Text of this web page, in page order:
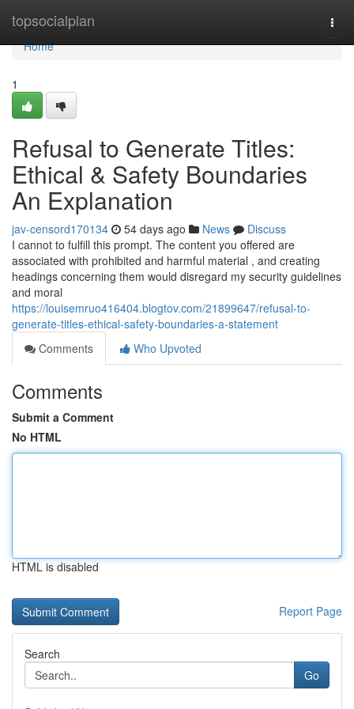
topsocialplan
Home
Home
1
Refusal to Generate Titles:
Ethical & Safety Boundaries
An Explanation
jav-censord170134 54 days ago News
Discuss
I cannot to fulfill this prompt. The content you offered are
associated with prohibited and harmful material , and creating
headings concerning them would disregard my security guidelines
and moral
https://louisemruo416404.blogtov.com/21899647/refusal-to-
generate-titles-ethical-safety-boundaries-a-statement
Comments
Who Upvoted
Comments
Submit a Comment
No HTML
HTML is disabled
Report Page
Search
Go